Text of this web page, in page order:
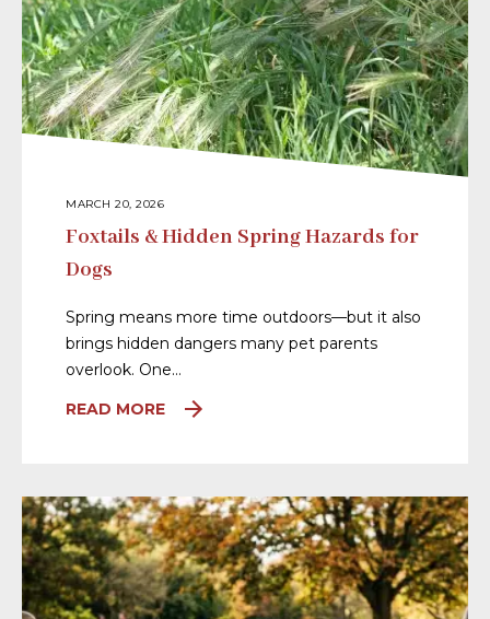
MARCH 20, 2026
Foxtails & Hidden Spring Hazards for
Dogs
Spring means more time outdoors—but it also
brings hidden dangers many pet parents
overlook. One…
READ MORE